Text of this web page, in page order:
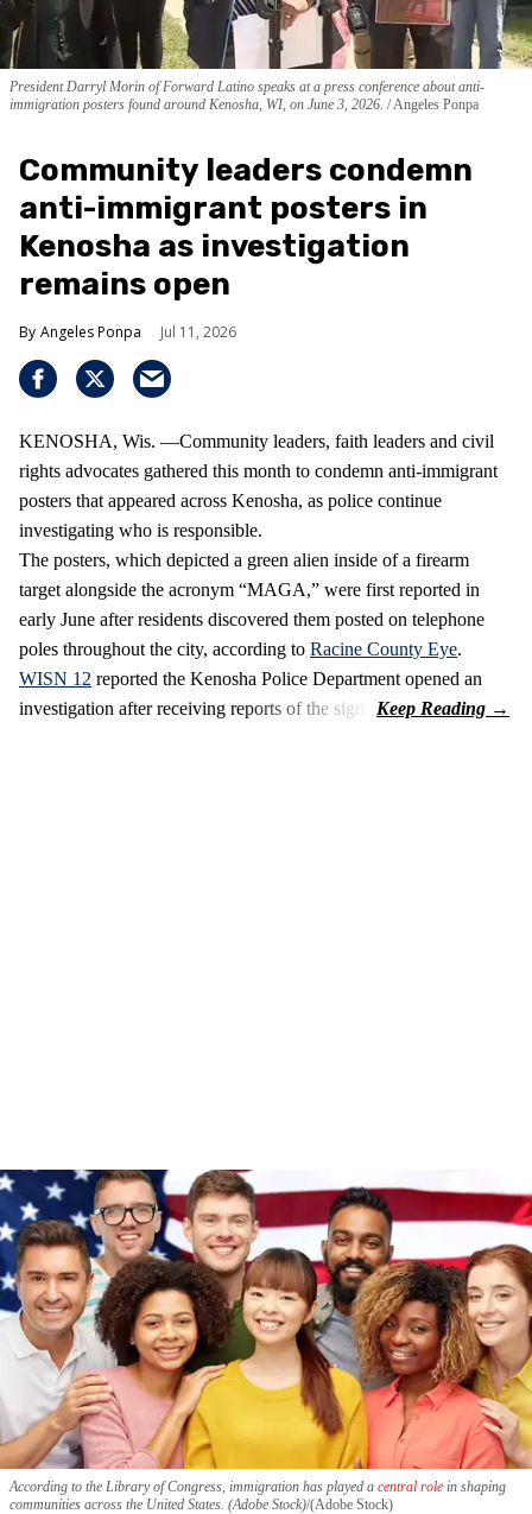
President Darryl Morin of Forward Latino speaks at a press conference about anti-
immigration posters found around Kenosha, WI, on June 3, 2026.
Angeles Ponpa
Community leaders condemn
anti-immigrant posters in
Kenosha as investigation
remains open
Angeles Ponpa Jul 11, 2026
KENOSHA, Wis. —Community leaders, faith leaders and civil
rights advocates gathered this month to condemn anti-immigrant
posters that appeared across Kenosha, as police continue
investigating who is responsible.
The posters, which depicted a green alien inside of a firearm
target alongside the acronym “MAGA,” were first reported in
early June after residents discovered them posted on telephone
poles throughout the city, according to Racine County Eye.
WISN 12 reported the Kenosha Police Department opened an
investigation after receiving reports of the signs.
According to the Library of Congress, immigration has played a central role in shaping
communities across the United States. (Adobe Stock) (Adobe Stock)